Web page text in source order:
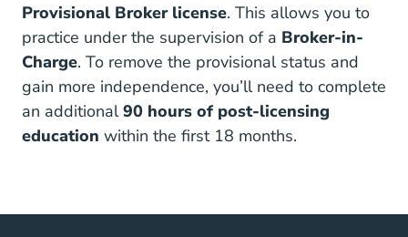
Provisional Broker license. This allows you to
practice under the supervision of a Broker-in-
Charge. To remove the provisional status and
gain more independence, you’ll need to complete
an additional90 hours of post-licensing
education within the first 18 months.